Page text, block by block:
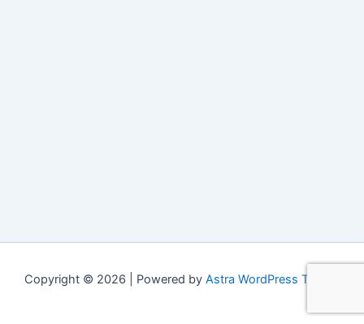
Copyright © 2026 | Powered by Astra WordPress Theme